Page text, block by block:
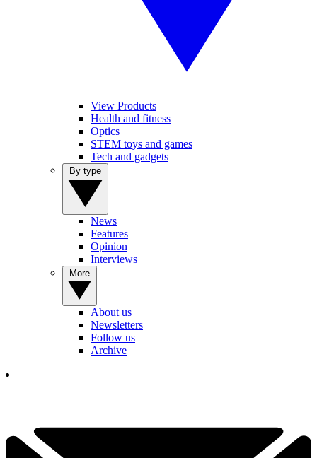
View Products
Health and fitness
Optics
STEM toys and games
Tech and gadgets
News
Features
Opinion
Interviews
About us
Newsletters
Follow us
Archive